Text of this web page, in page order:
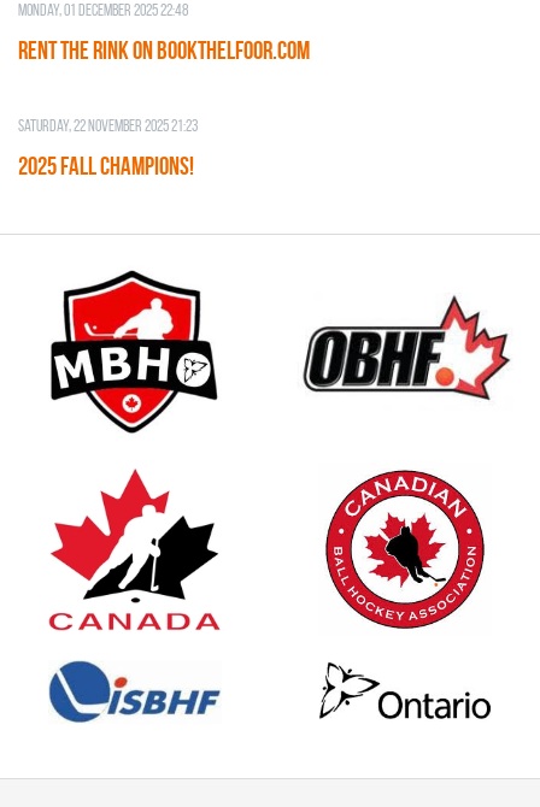
Monday, 01 December 2025 22:48
RENT THE RINK on BOOKTHELFOOR.COM
Saturday, 22 November 2025 21:23
2025 FALL CHAMPIONS!